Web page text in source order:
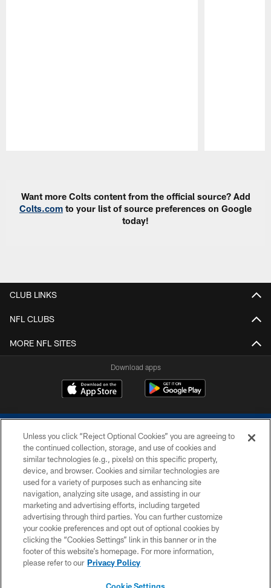
Want more Colts content from the official source? Add
Colts.com to your list of source preferences on Google
today!
CLUB LINKS
NFL CLUBS
MORE NFL SITES
Download apps
COPYRIGHT © 2026 COLTS, INC.
PRIVACY POLICY
ACCESSIBILITY
CONTACT US
SITE MAP
Unless you click “Reject Optional Cookies” you are agreeing to
the continued collection, storage, and use of cookies and
similar technologies (e.g., pixels) on this specific property,
device, and browser. Cookies and similar technologies are
used for a variety of purposes such as enhancing site
navigation, analyzing site usage, and assisting in our
marketing and advertising efforts, including targeted
advertising through third parties. You can further customize
your cookie preferences and opt out of optional cookies by
clicking the “Cookies Settings” link in this banner or in the
footer of this website’s homepage. For more information,
please refer to our Privacy Policy